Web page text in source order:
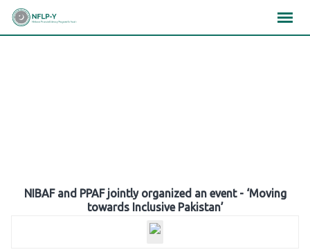
Skip
NIBAF and PPAF jointly organized an event - ‘Moving
towards Inclusive Pakistan’
×××